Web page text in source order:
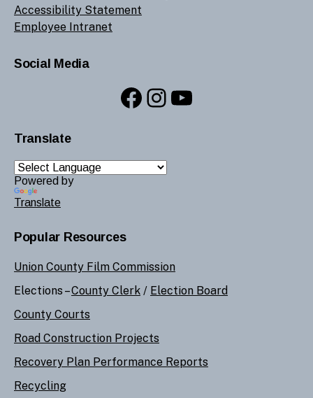
Accessibility Statement
Employee Intranet
Social Media
Facebook
Instagram
YouTube
Translate
Powered by
Translate
Popular Resources
Union County Film Commission
Elections –County Clerk / Election Board
County Courts
Road Construction Projects
Recovery Plan Performance Reports
Recycling